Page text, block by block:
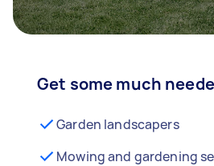
Get some much
Garden landscapers
Mowing and gardening